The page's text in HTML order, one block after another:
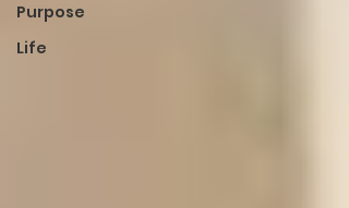
Purpose
Life